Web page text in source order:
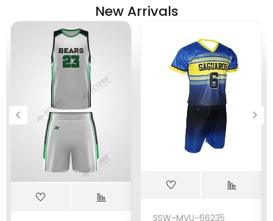
New Arrivals
SSW-MVU-66235